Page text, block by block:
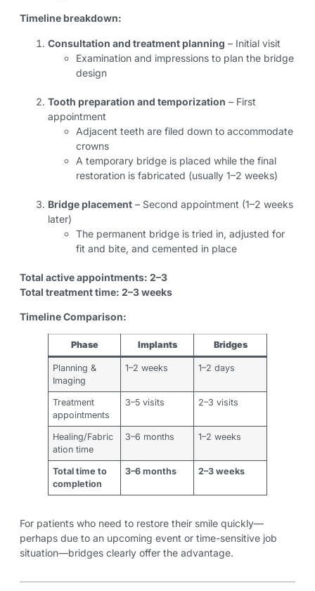
Timeline breakdown:
Consultation and treatment planning – Initial visit
Examination and impressions to plan the bridge
design
Tooth preparation and temporization – First
appointment
Adjacent teeth are filed down to accommodate
crowns
A temporary bridge is placed while the final
restoration is fabricated (usually 1–2 weeks)
Bridge placement – Second appointment (1–2 weeks
later)
The permanent bridge is tried in, adjusted for
fit and bite, and cemented in place
Total active appointments: 2–3
Total treatment time: 2–3 weeks
Timeline Comparison:
Phase Implants Bridges
Planning &
Imaging
1–2 weeks 1–2 days
Treatment
appointments
3–5 visits 2–3 visits
Healing/Fabric
ation time
3–6 months 1–2 weeks
Total time to
completion
3–6 months 2–3 weeks
For patients who need to restore their smile quickly—
perhaps due to an upcoming event or time-sensitive job
situation—bridges clearly offer the advantage.